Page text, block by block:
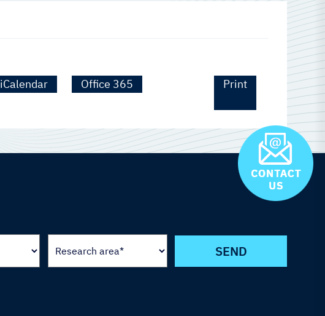
iCalendar
Office 365
Print